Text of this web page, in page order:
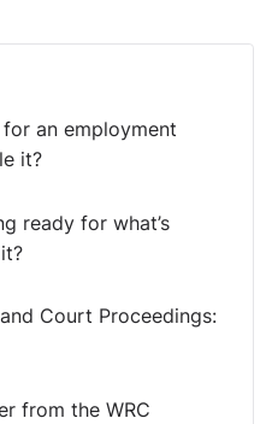
an employment
it?
ready for what’s
Court Proceedings:
from the WRC